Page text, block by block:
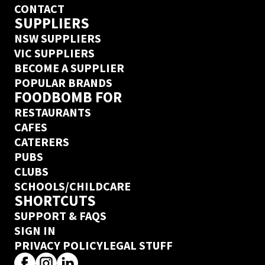
CONTACT
SUPPLIERS
NSW SUPPLIERS
VIC SUPPLIERS
BECOME A SUPPLIER
POPULAR BRANDS
FOODBOMB FOR
RESTAURANTS
CAFES
CATERERS
PUBS
CLUBS
SCHOOLS/CHILDCARE
SHORTCUTS
SUPPORT & FAQS
SIGN IN
PRIVACY POLICYLEGAL STUFF